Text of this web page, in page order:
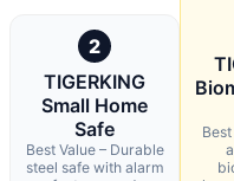
2
TIGERKING
Small Home
Safe
Best Value – Durable
steel safe with alarm